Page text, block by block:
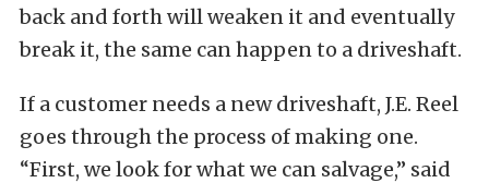
back and forth will weaken it and eventually
break it, the same can happen to a driveshaft.
If a customer needs a new driveshaft, J.E. Reel
goes through the process of making one.
“First, we look for what we can salvage,” said